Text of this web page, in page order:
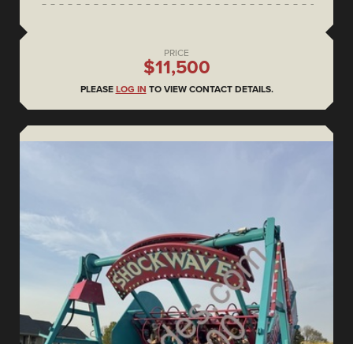
PRICE
$11,500
PLEASE LOG IN TO VIEW CONTACT DETAILS.